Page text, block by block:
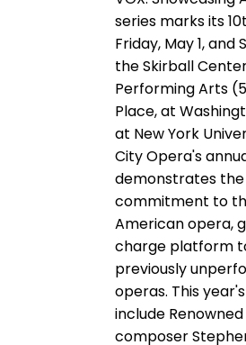
series marks its
Friday, May 1, and
the Skirball
Performing Arts
Place, at
at New York
City Opera's
demonstrates
commitment to
American opera,
charge platform
previously
operas. This
include
composer